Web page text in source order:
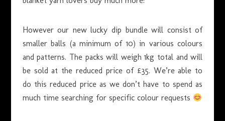
However our new lucky dip bundle will consist of
smaller balls (a minimum of 10) in various colours
and patterns. The packs will weigh 1kg total and will
be sold at the reduced price of £35. We’re able to
do this reduced price as we don’t have to spend as
much time searching for specific colour requests